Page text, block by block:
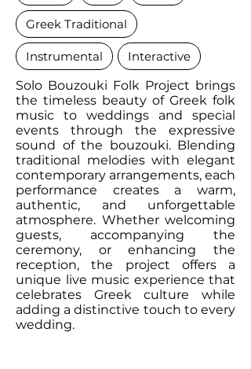
Greek Traditional
Instrumental
Interactive
Solo Bouzouki Folk Project brings
the timeless beauty of Greek folk
music to weddings and special
events through the expressive
sound of the bouzouki. Blending
traditional melodies with elegant
contemporary arrangements, each
performance creates a warm,
authentic, and unforgettable
atmosphere. Whether welcoming
guests, accompanying the
ceremony, or enhancing the
reception, the project offers a
unique live music experience that
celebrates Greek culture while
adding a distinctive touch to every
wedding.